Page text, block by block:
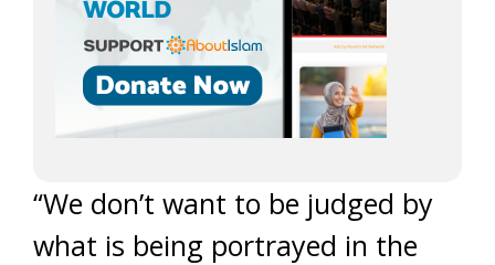
“We don’t want to be judged by
what is being portrayed in the